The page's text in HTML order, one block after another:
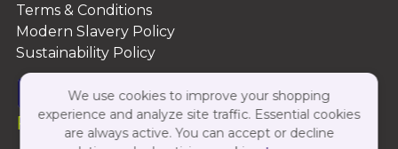
Terms & Conditions
Modern Slavery Policy
Sustainability Policy
Follow Us On:
We use cookies to improve your shopping
experience and analyze site traffic. Essential cookies
are always active. You can accept or decline